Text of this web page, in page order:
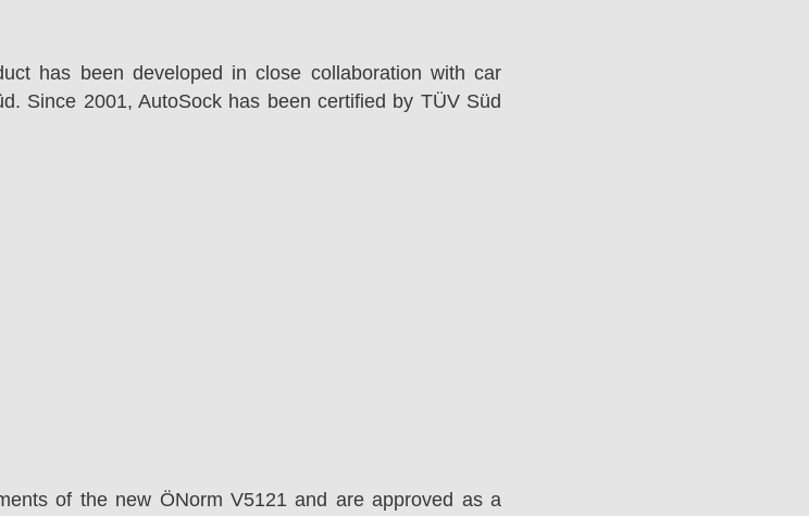
has been developed in close collaboration with car
Since 2001, AutoSock has been certified by TÜV Süd
of the new ÖNorm V5121 and are approved as a